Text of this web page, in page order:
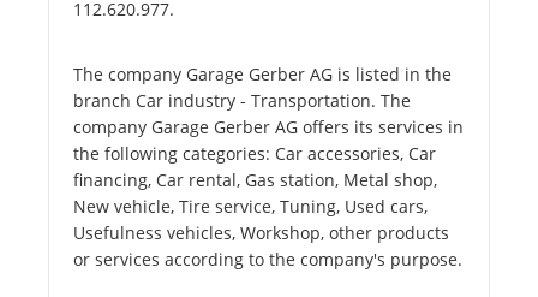
112.620.977.
The company Garage Gerber AG is listed in the
branch Car industry - Transportation. The
company Garage Gerber AG offers its services in
the following categories: Car accessories, Car
financing, Car rental, Gas station, Metal shop,
New vehicle, Tire service, Tuning, Used cars,
Usefulness vehicles, Workshop, other products
or services according to the company's purpose.